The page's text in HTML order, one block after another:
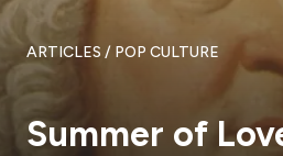
ARTICLES / POP CULTURE
Summer of